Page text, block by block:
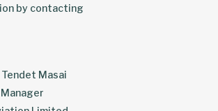
by contacting
Masai